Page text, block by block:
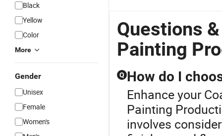
Black
Yellow
Color
More
Gender
Unisex
Female
Women's
Questions
Painting
Q How do I
Enhance your
Painting
involves